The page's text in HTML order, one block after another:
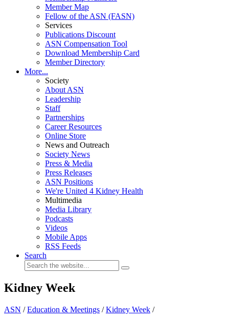
Member Map
Fellow of the ASN (FASN)
Services
Publications Discount
ASN Compensation Tool
Download Membership Card
Member Directory
More...
Society
About ASN
Leadership
Staff
Partnerships
Career Resources
Online Store
News and Outreach
Society News
Press & Media
Press Releases
ASN Positions
We're United 4 Kidney Health
Multimedia
Media Library
Podcasts
Videos
Mobile Apps
RSS Feeds
Search
Kidney Week
ASN /Education & Meetings /Kidney Week /